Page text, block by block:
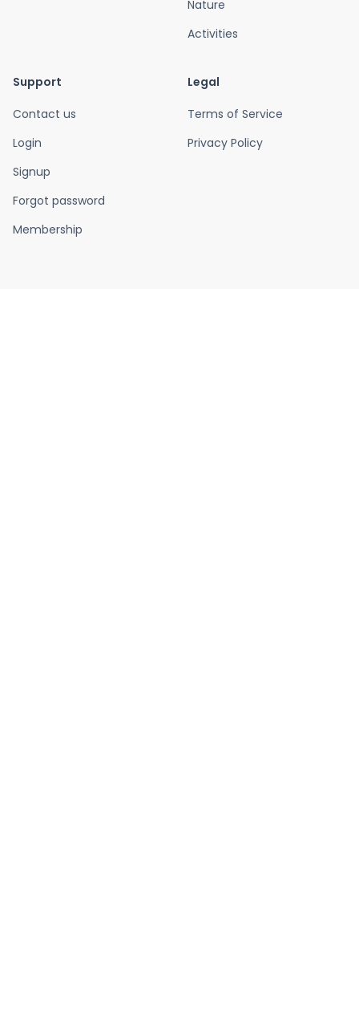
Nature
Activities
Support
Contact us
Login
Signup
Forgot password
Membership
Legal
Terms of Service
Privacy Policy